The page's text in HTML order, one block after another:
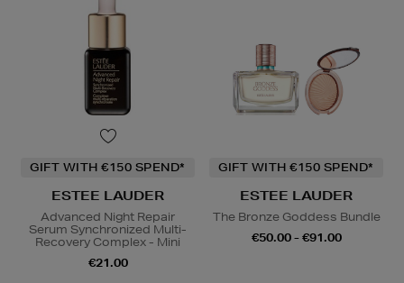
GIFT WITH €150 SPEND*
ESTEE LAUDER
Advanced Night Repair
Serum Synchronized Multi-
Recovery Complex - Mini
€21.00
GIFT WITH €150 SPEND*
ESTEE LAUDER
The Bronze Goddess Bundle
€50.00 - €91.00